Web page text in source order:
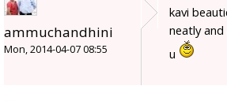
ammuchandhini
Mon, 2014-04-07 08:55
kavi
neatly
u